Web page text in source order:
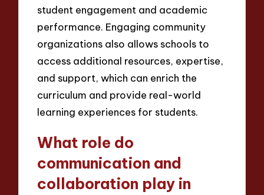
student engagement and academic
performance. Engaging community
organizations also allows schools to
access additional resources, expertise,
and support, which can enrich the
curriculum and provide real-world
learning experiences for students.
What role do
communication and
collaboration play in